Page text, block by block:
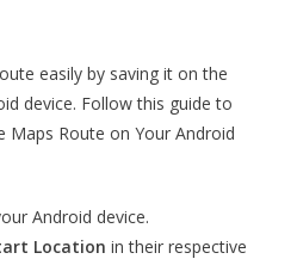
easily by saving it on the
device. Follow this guide to
Maps Route on Your Android
Android device.
Location in their respective